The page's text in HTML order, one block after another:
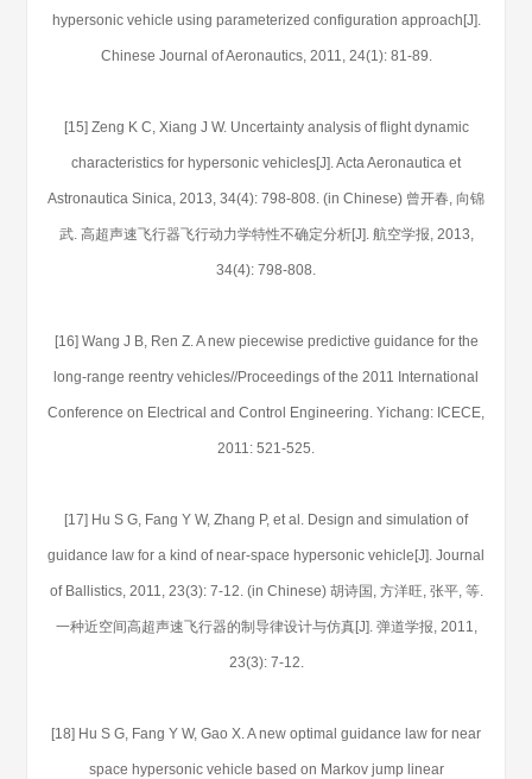
hypersonic vehicle using parameterized configuration approach[J].
Chinese Journal of Aeronautics, 2011, 24(1): 81-89.
[15] Zeng K C, Xiang J W. Uncertainty analysis of flight dynamic
characteristics for hypersonic vehicles[J]. Acta Aeronautica et
Astronautica Sinica, 2013, 34(4): 798-808. (in Chinese) 曾开春, 向锦
武. 高超声速飞行器飞行动力学特性不确定分析[J]. 航空学报, 2013,
34(4): 798-808.
[16] Wang J B, Ren Z. A new piecewise predictive guidance for the
long-range reentry vehicles//Proceedings of the 2011 International
Conference on Electrical and Control Engineering. Yichang: ICECE,
2011: 521-525.
[17] Hu S G, Fang Y W, Zhang P, et al. Design and simulation of
guidance law for a kind of near-space hypersonic vehicle[J]. Journal
of Ballistics, 2011, 23(3): 7-12. (in Chinese) 胡诗国, 方洋旺, 张平, 等.
一种近空间高超声速飞行器的制导律设计与仿真[J]. 弹道学报, 2011,
23(3): 7-12.
[18] Hu S G, Fang Y W, Gao X. A new optimal guidance law for near
space hypersonic vehicle based on Markov jump linear